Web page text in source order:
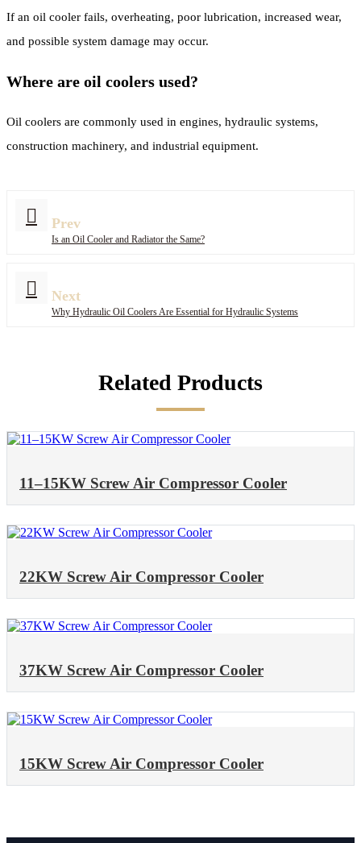
If an oil cooler fails, overheating, poor lubrication, increased wear,
and possible system damage may occur.
Where are oil coolers used?
Oil coolers are commonly used in engines, hydraulic systems,
construction machinery, and industrial equipment.
Prev
Is an Oil Cooler and Radiator the Same?
Next
Why Hydraulic Oil Coolers Are Essential for Hydraulic Systems
Related Products
11–15KW Screw Air Compressor Cooler
22KW Screw Air Compressor Cooler
37KW Screw Air Compressor Cooler
15KW Screw Air Compressor Cooler